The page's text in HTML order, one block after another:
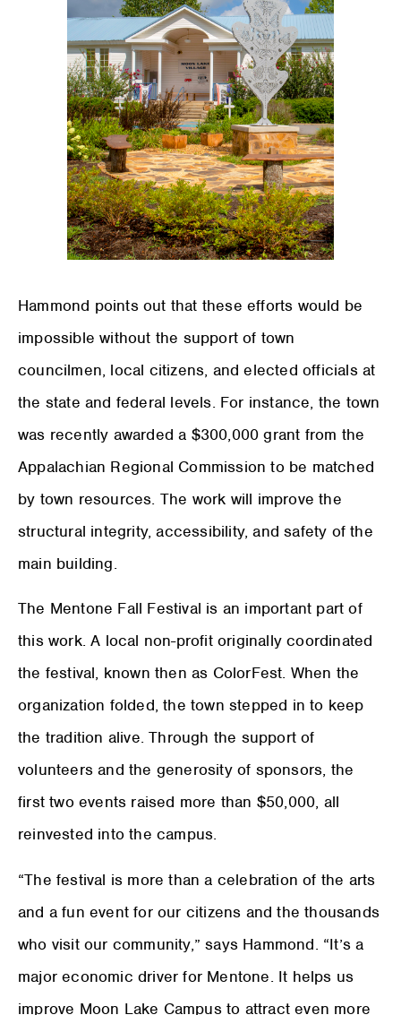
Hammond points out that these efforts would be
impossible without the support of town
councilmen, local citizens, and elected officials at
the state and federal levels. For instance, the town
was recently awarded a $300,000 grant from the
Appalachian Regional Commission to be matched
by town resources. The work will improve the
structural integrity, accessibility, and safety of the
main building.
The Mentone Fall Festival is an important part of
this work. A local non-profit originally coordinated
the festival, known then as ColorFest. When the
organization folded, the town stepped in to keep
the tradition alive. Through the support of
volunteers and the generosity of sponsors, the
first two events raised more than $50,000, all
reinvested into the campus.
“The festival is more than a celebration of the arts
and a fun event for our citizens and the thousands
who visit our community,” says Hammond. “It’s a
major economic driver for Mentone. It helps us
improve Moon Lake Campus to attract even more